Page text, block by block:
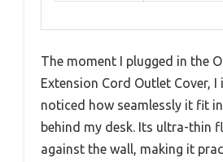
The moment I plugged in the
Extension Cord Outlet Cover,
noticed how seamlessly it fit
behind my desk. Its ultra-thin
against the wall, making it